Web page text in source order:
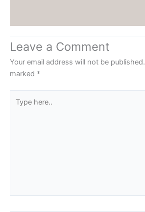
Leave a Comment
Your email address will not be published.
marked *
here..